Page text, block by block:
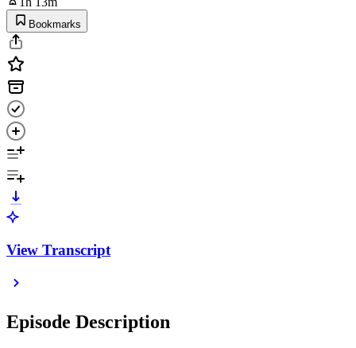
Bookmarks
View Transcript
Episode Description